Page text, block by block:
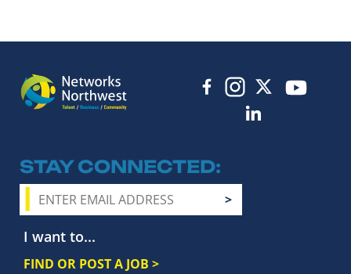
STAY CONNECTED
I want to...
FIND OR POST A JOB >